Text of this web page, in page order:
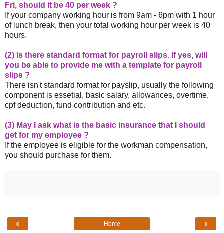
Fri, should it be 40 per week ?
If your company working hour is from 9am - 6pm with 1 hour
of lunch break, then your total working hour per week is 40
hours.
(2) Is there standard format for payroll slips. If yes, will
you be able to provide me with a template for payroll
slips ?
There isn't standard format for payslip, usually the following
component is essetial, basic salary, allowances, overtime,
cpf deduction, fund contribution and etc.
(3) May I ask what is the basic insurance that I should
get for my employee ?
If the employee is eligible for the workman compensation,
you should purchase for them.
‹ ›
Home